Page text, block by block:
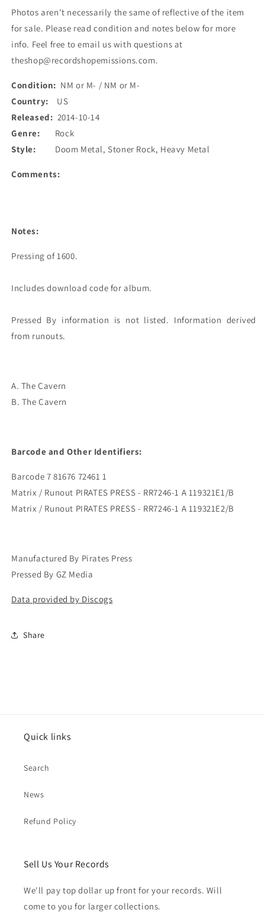
Photos aren't necessarily the same of reflective of the item
for sale. Please read condition and notes below for more
info. Feel free to email us with questions at
theshop@recordshopemissions.com.
Condition: NM or M- / NM or M-
Country: US
Released: 2014-10-14
Genre: Rock
Style: Doom Metal, Stoner Rock, Heavy Metal
Comments:
Notes:
Pressing of 1600.
Includes download code for album.
Pressed By information is not listed. Information derived
from runouts.
A. The Cavern
B. The Cavern
Barcode and Other Identifiers:
Barcode 7 81676 72461 1
Matrix / Runout PIRATES PRESS - RR7246-1 A 119321E1/B
Matrix / Runout PIRATES PRESS - RR7246-1 A 119321E2/B
Manufactured By Pirates Press
Pressed By GZ Media
Data provided by Discogs
Share
Quick links
Search
News
Refund Policy
Sell Us Your Records
We'll pay top dollar up front for your records. Will
come to you for larger collections.